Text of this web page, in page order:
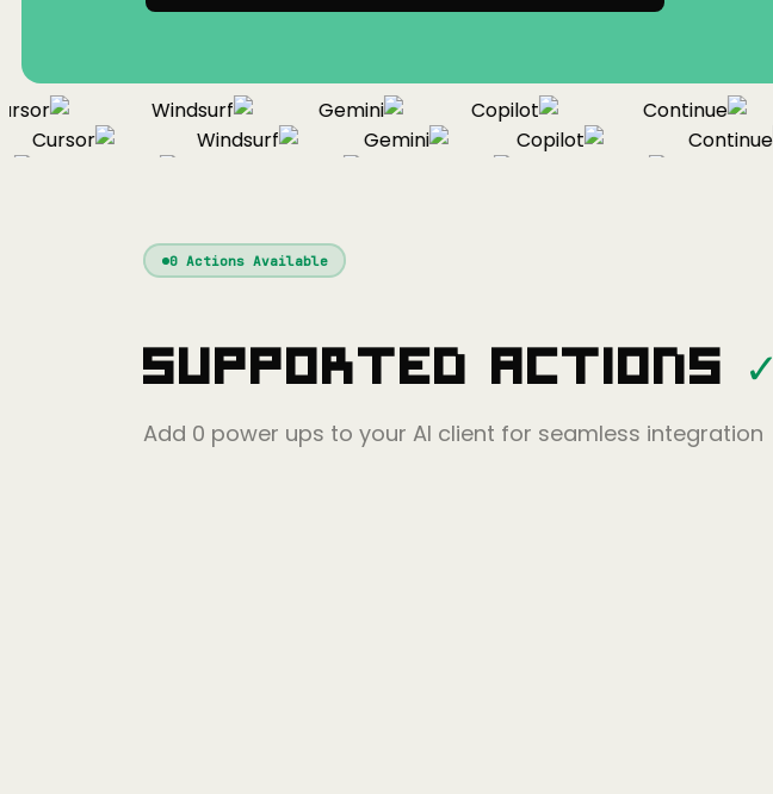
Windsurf Gemini Copilot Continue
Cursor
Windsurf Gemini Copilot Continue
0Actions Available
Supported Actions ✓
Add 0 power ups to your AI client for seamless integration